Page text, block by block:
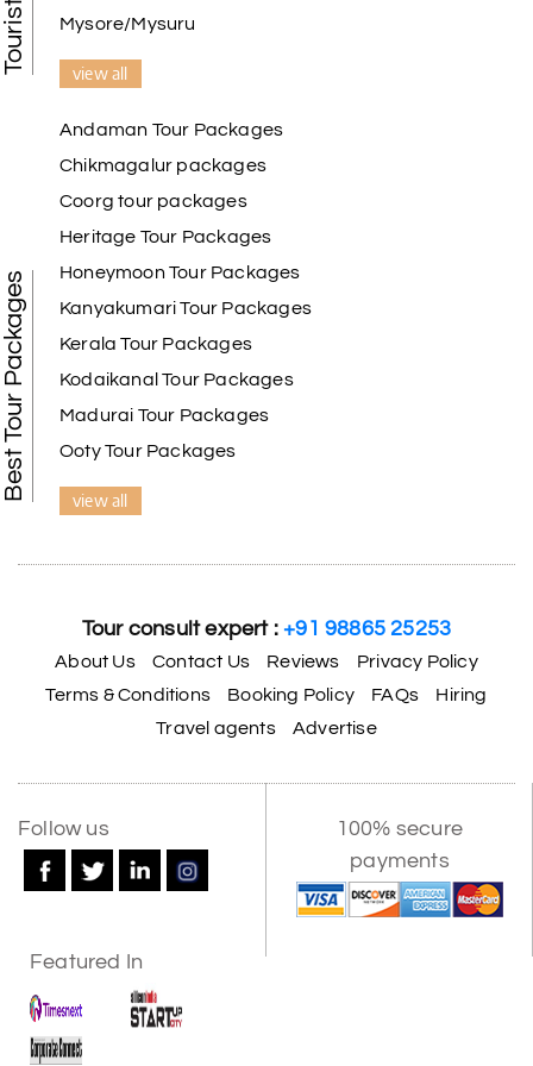
Mysore/Mysuru
view all
Best Tour Packages
Andaman Tour Packages
Chikmagalur packages
Coorg tour packages
Heritage Tour Packages
Honeymoon Tour Packages
Kanyakumari Tour Packages
Kerala Tour Packages
Kodaikanal Tour Packages
Madurai Tour Packages
Ooty Tour Packages
view all
Tour consult expert :+91 98865 25253
About Us Contact Us Reviews
Privacy Policy
Terms & Conditions
Booking Policy FAQs
Hiring
Travel agents
Advertise
Follow us
100% secure
payments
Featured In